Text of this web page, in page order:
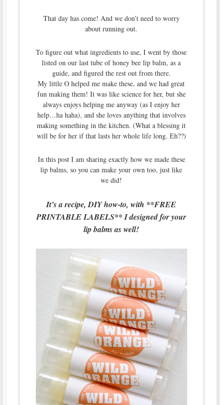
That day has come! And we don’t need to worry
about running out.
To figure out what ingredients to use, I went by those
listed on our last tube of honey bee lip balm, as a
guide, and figured the rest out from there.
My little O helped me make these, and we had great
fun making them! It was like science for her, but she
always enjoys helping me anyway (as I enjoy her
help…ha haha), and she loves anything that involves
making something in the kitchen. (What a blessing it
will be for her if that lasts her whole life long. Eh??)
In this post I am sharing exactly how we made these
lip balms, so you can make your own too, just like
we did!
It’s a recipe, DIY how-to, with **FREE
PRINTABLE LABELS** I designed for your
lip balms as well!